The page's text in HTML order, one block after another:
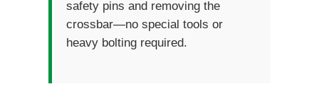
safety pins and removing the
crossbar—no special tools or
heavy bolting required.